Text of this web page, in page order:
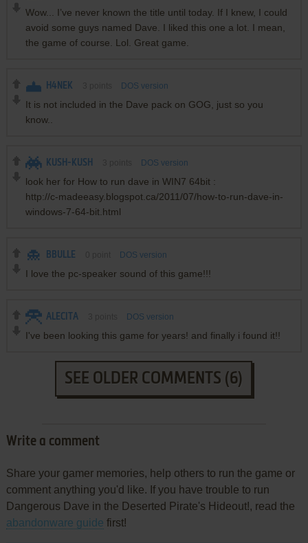
Wow... I’ve never known the title until today. If I knew, I could
avoid some guys named Dave. I liked this one a lot. I mean,
the game of course. Lol. Great game.
H4NEK DOS version
It is not included in the Dave pack on GOG, just so you
know..
KUSH-KUSH DOS version
look her for How to run dave in WIN7 64bit :
http://c-madeeasy.blogspot.ca/2011/07/how-to-run-dave-in-
windows-7-64-bit.html
BBULLE DOS version
I love the pc-speaker sound of this game!!!
ALECITA DOS version
I've been looking this game for years! and finally i found it!!
SEE OLDER COMMENTS (6)
Write a comment
Share your gamer memories, help others to run the game or
comment anything you'd like. If you have trouble to run
Dangerous Dave in the Deserted Pirate's Hideout!, read the
abandonware guide first!